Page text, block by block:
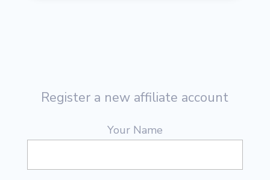
Register a new affiliate account
Your Name